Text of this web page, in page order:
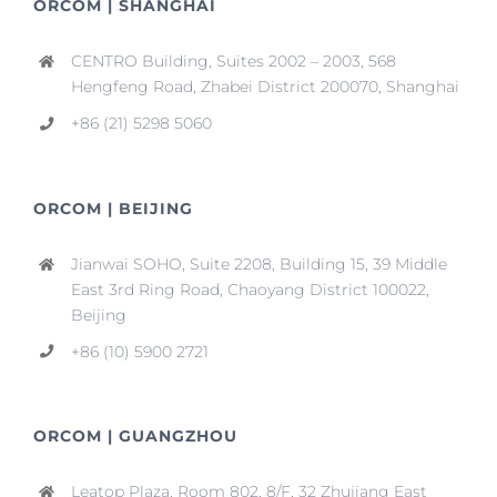
ORCOM | SHANGHAI
CENTRO Building, Suites 2002 – 2003, 568
Hengfeng Road, Zhabei District 200070, Shanghai
+86 (21) 5298 5060
ORCOM | BEIJING
Jianwai SOHO, Suite 2208, Building 15, 39 Middle
East 3rd Ring Road, Chaoyang District 100022,
Beijing
+86 (10) 5900 2721
ORCOM | GUANGZHOU
Leatop Plaza, Room 802, 8/F, 32 Zhujiang East